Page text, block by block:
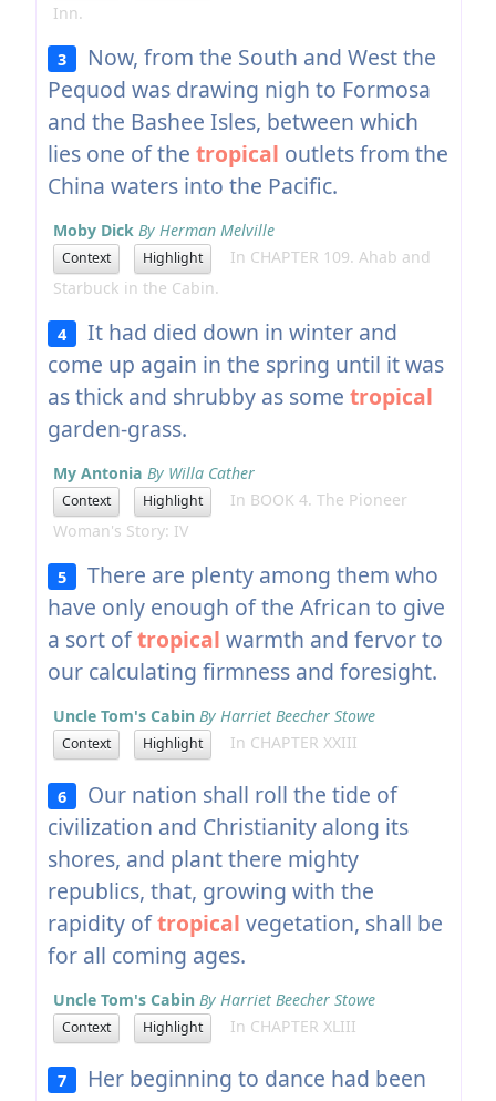
Inn.
3
Now, from the South and West the
Pequod was drawing nigh to Formosa
and the Bashee Isles, between which
lies one of the tropical outlets from the
China waters into the Pacific.
Moby Dick By Herman Melville
Context Highlight
In CHAPTER 109. Ahab and
Starbuck in the Cabin.
4
It had died down in winter and
come up again in the spring until it was
as thick and shrubby as some tropical
garden-grass.
My Antonia By Willa Cather
Context Highlight
In BOOK 4. The Pioneer
Woman's Story: IV
5
There are plenty among them who
have only enough of the African to give
a sort oftropical warmth and fervor to
our calculating firmness and foresight.
Uncle Tom's Cabin By Harriet Beecher Stowe
Context Highlight In CHAPTER XXIII
6
Our nation shall roll the tide of
civilization and Christianity along its
shores, and plant there mighty
republics, that, growing with the
rapidity oftropical vegetation, shall be
for all coming ages.
Uncle Tom's Cabin By Harriet Beecher Stowe
Context Highlight In CHAPTER XLIII
7
Her beginning to dance had been